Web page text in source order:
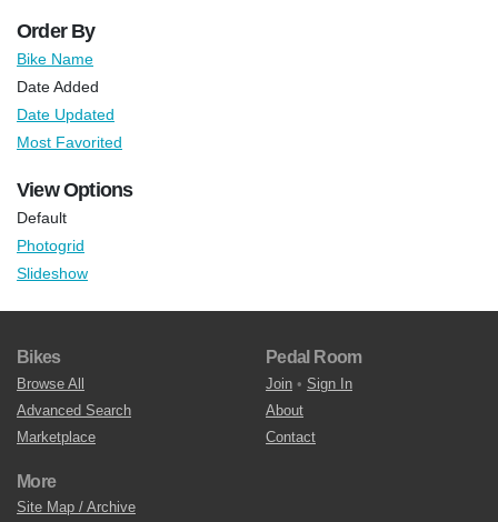
Order By
Bike Name
Date Added
Date Updated
Most Favorited
View Options
Default
Photogrid
Slideshow
Bikes
Browse All
Advanced Search
Marketplace
Pedal Room
Join • Sign In
About
Contact
More
Site Map / Archive